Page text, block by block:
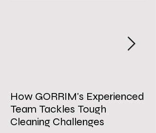
How GORRIM's Experienced
Team Tackles Tough
Cleaning Challenges